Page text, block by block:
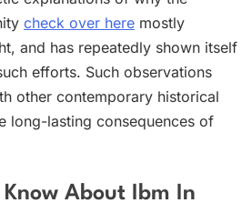
check over here mostly
and has repeatedly shown itself
efforts. Such observations
other contemporary historical
long-lasting consequences of
Know About Ibm In